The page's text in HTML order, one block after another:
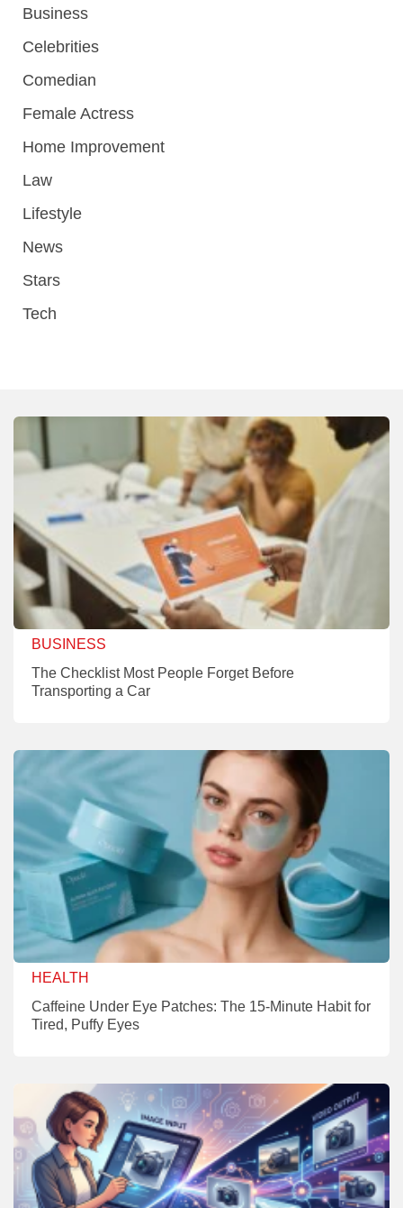
Business
Celebrities
Comedian
Female Actress
Home Improvement
Law
Lifestyle
News
Stars
Tech
BUSINESS
The Checklist Most People Forget Before
Transporting a Car
HEALTH
Caffeine Under Eye Patches: The 15-Minute Habit for
Tired, Puffy Eyes